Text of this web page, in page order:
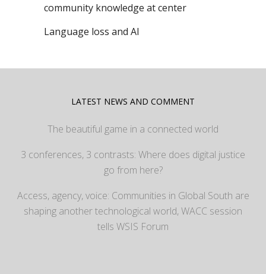
community knowledge at center
Language loss and AI
LATEST NEWS AND COMMENT
The beautiful game in a connected world
3 conferences, 3 contrasts: Where does digital justice
go from here?
Access, agency, voice: Communities in Global South are
shaping another technological world, WACC session
tells WSIS Forum